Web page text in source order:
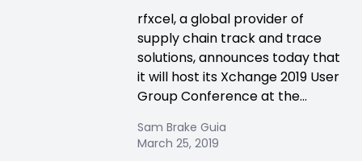
rfxcel, a global provider of
supply chain track and trace
solutions, announces today that
it will host its Xchange 2019 User
Group Conference at the...
Sam Brake Guia
March 25, 2019